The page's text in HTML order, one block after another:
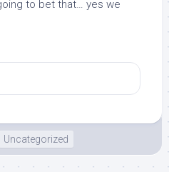
to bet that… yes we
Uncategorized